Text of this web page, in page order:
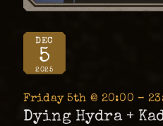
DEC
5
2025
Friday 5th @ 20:00 –
Dying Hydra +